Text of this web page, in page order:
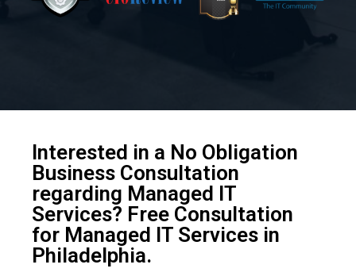
Interested in a No Obligation
Business Consultation
regarding Managed IT
Services? Free Consultation
for Managed IT Services in
Philadelphia.